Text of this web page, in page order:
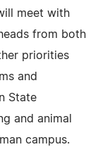
meet with
from both
priorities
and
State
and animal
campus.